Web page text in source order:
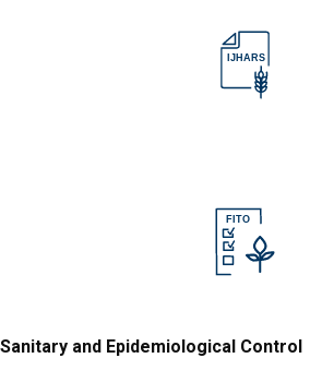
IJHARS
FITO
Sanitary and Epidemiological Control